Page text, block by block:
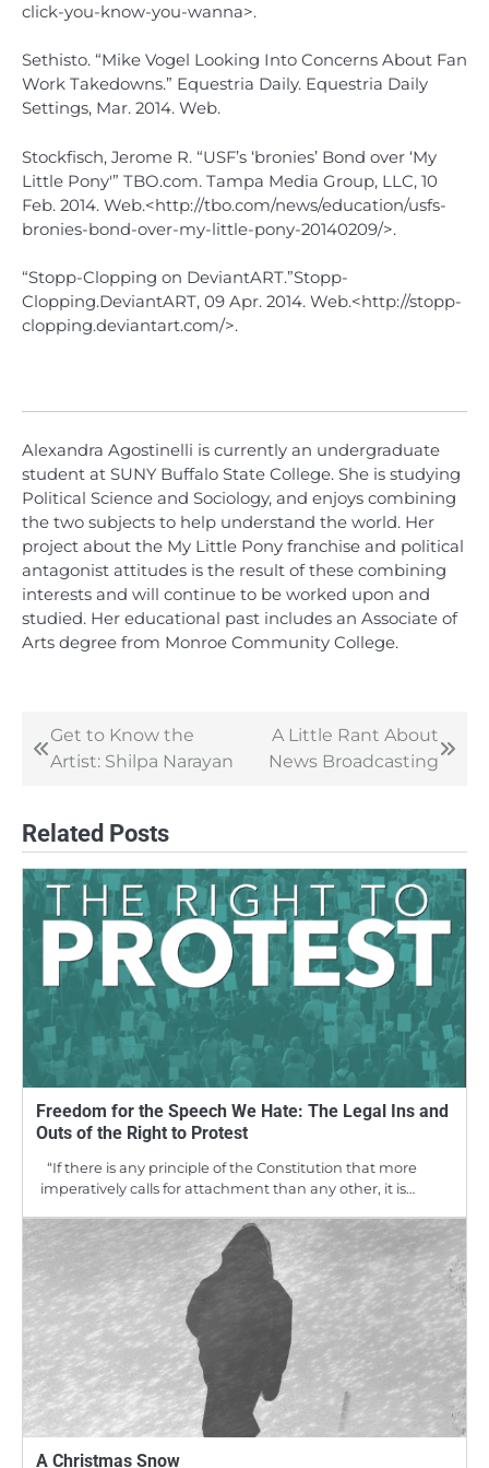
click-you-know-you-wanna>.
Sethisto. “Mike Vogel Looking Into Concerns About Fan
Work Takedowns.” Equestria Daily. Equestria Daily
Settings, Mar. 2014. Web.
Stockfisch, Jerome R. “USF’s ‘bronies’ Bond over ‘My
Little Pony'” TBO.com. Tampa Media Group, LLC, 10
Feb. 2014. Web.<http://tbo.com/news/education/usfs-
bronies-bond-over-my-little-pony-20140209/>.
“Stopp-Clopping on DeviantART.”Stopp-
Clopping.DeviantART, 09 Apr. 2014. Web.<http://stopp-
clopping.deviantart.com/>.
Alexandra Agostinelli is currently an undergraduate
student at SUNY Buffalo State College. She is studying
Political Science and Sociology, and enjoys combining
the two subjects to help understand the world. Her
project about the My Little Pony franchise and political
antagonist attitudes is the result of these combining
interests and will continue to be worked upon and
studied. Her educational past includes an Associate of
Arts degree from Monroe Community College.
Post
navigation
Get to Know the
Artist: Shilpa Narayan
A Little Rant About
News Broadcasting
Related Posts
Freedom for the Speech We Hate: The Legal Ins and
Outs of the Right to Protest
“If there is any principle of the Constitution that more
imperatively calls for attachment than any other, it is…
A Christmas Snow